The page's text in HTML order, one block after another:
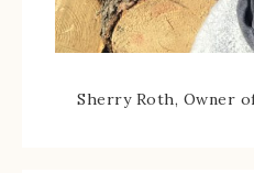
Sherry Roth, Owner